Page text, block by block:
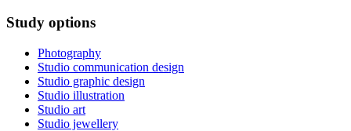
Study options
Photography
Studio communication design
Studio graphic design
Studio illustration
Studio art
Studio jewellery